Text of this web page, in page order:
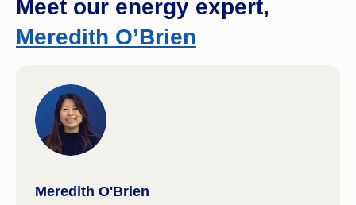
You have an alternative energy system in
place (e.g. you are off-grid and generate your
provider).
Check out our guide to
rebatesthat you might be eligible for.
Meet our energy expert,
Meredith O’Brien
Meredith O'Brien